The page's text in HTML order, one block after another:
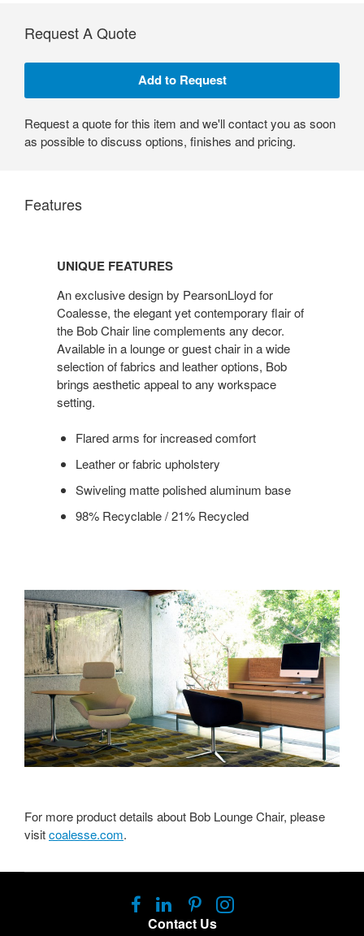
Request A Quote
Request a quote for this item and we'll contact you as soon
as possible to discuss options, finishes and pricing.
Features
UNIQUE FEATURES
An exclusive design by PearsonLloyd for
Coalesse, the elegant yet contemporary flair of
the Bob Chair line complements any decor.
Available in a lounge or guest chair in a wide
selection of fabrics and leather options, Bob
brings aesthetic appeal to any workspace
setting.
Flared arms for increased comfort
Leather or fabric upholstery
Swiveling matte polished aluminum base
98% Recyclable / 21% Recycled
For more product details about Bob Lounge Chair, please
visitcoalesse.com.
Contact Us
Follow
us
Follow
us
Follow
us
Follow